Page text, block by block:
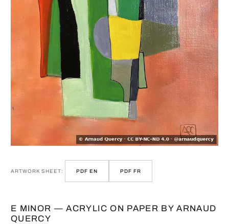
ARTWORK SHEET: PDF EN PDF FR
E MINOR — ACRYLIC ON PAPER BY ARNAUD
QUERCY